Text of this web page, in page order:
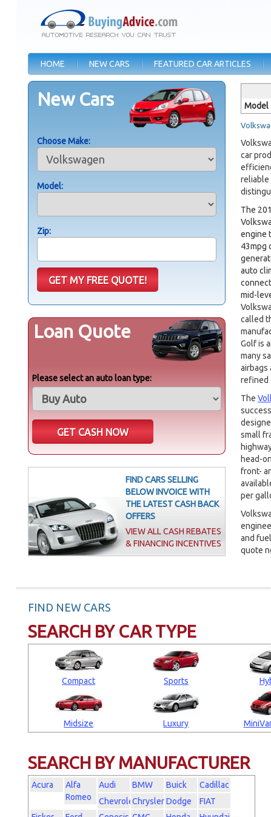
HOME NEW CARS FEATURED CAR ARTICLES
New Cars
Choose Make:
Model:
Zip:
Loan Quote
Please select an auto loan type:
FIND CARS SELLING
BELOW INVOICE WITH
THE LATEST CASH BACK
OFFERS
VIEW ALL CASH REBATES
& FINANCING INCENTIVES
Model
car
reliable
The
engine
43mpg
auto
mid-
called
Golf is
many
airbags
refined
The
small
head-
front-
per
and
quote
FIND NEW CARS
SEARCH BY CAR TYPE
Compact Sports
Midsize Luxury
SEARCH BY MANUFACTURER
Acura
Alfa
Romeo
Audi BMW Buick
Cadillac
ChevroletChryslerDodge
FIAT